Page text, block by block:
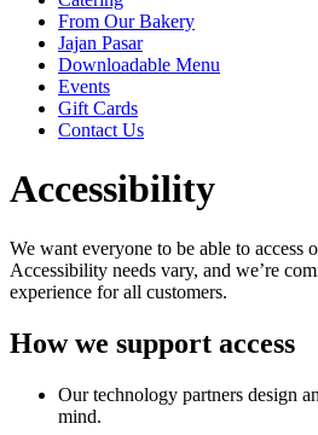
From Our Bakery
Jajan Pasar
Downloadable Menu
Events
Gift Cards
Contact Us
Accessibility
We want everyone to be able to access
Accessibility needs vary, and we’re
experience for all customers.
How we support access
Our technology partners design
mind.